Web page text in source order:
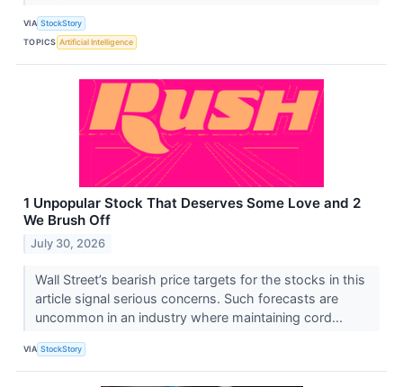
VIA StockStory
TOPICS Artificial Intelligence
1 Unpopular Stock That Deserves Some Love and 2
We Brush Off
July 30, 2026
Wall Street’s bearish price targets for the stocks in this
article signal serious concerns. Such forecasts are
uncommon in an industry where maintaining cord...
VIA StockStory